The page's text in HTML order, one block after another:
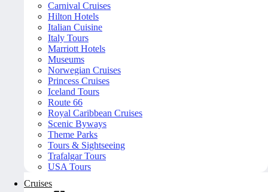
Carnival Cruises
Hilton Hotels
Italian Cuisine
Italy Tours
Marriott Hotels
Museums
Norwegian Cruises
Princess Cruises
Iceland Tours
Route 66
Royal Caribbean Cruises
Scenic Byways
Theme Parks
Tours & Sightseeing
Trafalgar Tours
USA Tours
Cruises